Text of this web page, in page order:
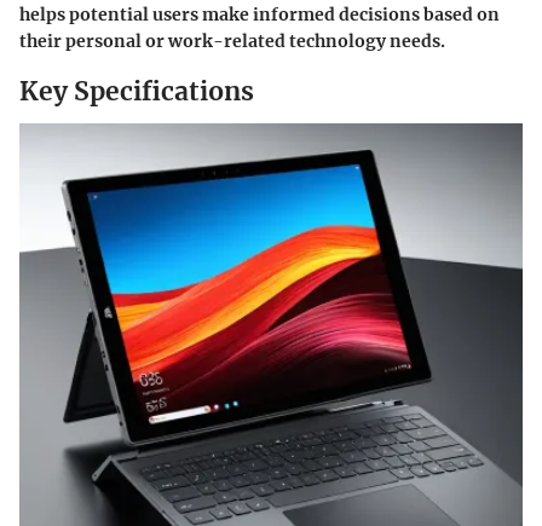
helps potential users make informed decisions based on
their personal or work-related technology needs.
Key Specifications